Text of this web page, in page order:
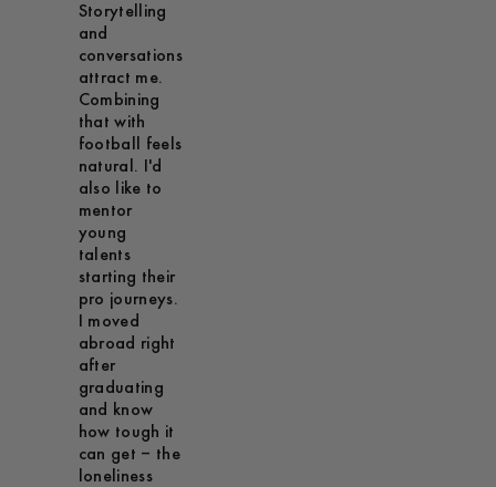
Storytelling
and
conversations
attract me.
Combining
that with
football feels
natural. I'd
also like to
mentor
young
talents
starting their
pro journeys.
I moved
abroad right
after
graduating
and know
how tough it
can get – the
loneliness